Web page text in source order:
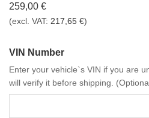
259,00 €
(excl. VAT: 217,65 €)
VIN Number
Enter your vehicle`s VIN if you are
will verify it before shipping.